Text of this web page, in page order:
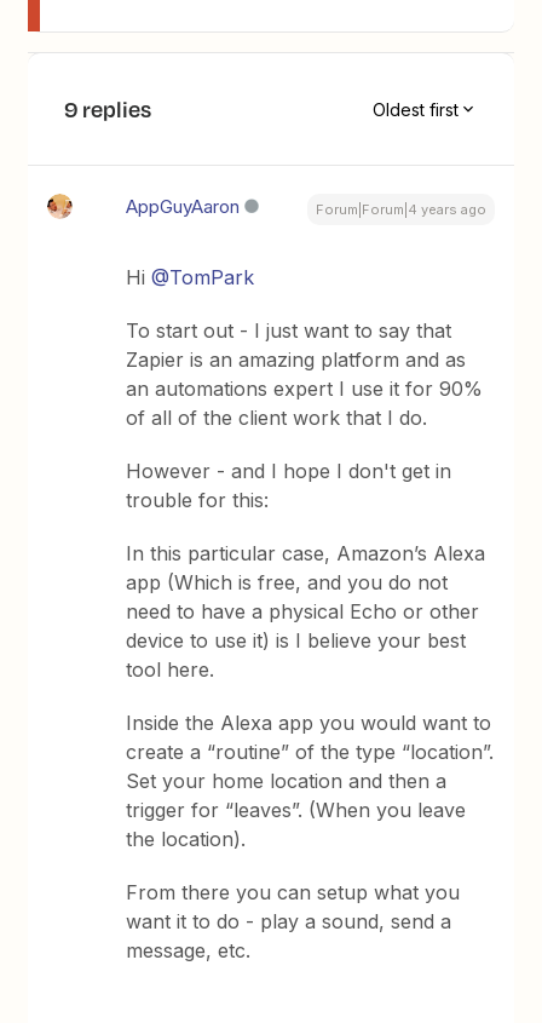
9 replies Oldest first
AppGuyAaron Forum|Forum|4 years ago
Hi@TomPark
To start out - I just want to say that
Zapier is an amazing platform and as
an automations expert I use it for 90%
of all of the client work that I do.
However - and I hope I don't get in
trouble for this:
In this particular case, Amazon’s Alexa
app (Which is free, and you do not
need to have a physical Echo or other
device to use it) is I believe your best
tool here.
Inside the Alexa app you would want to
create a “routine” of the type “location”.
Set your home location and then a
trigger for “leaves”. (When you leave
the location).
From there you can setup what you
want it to do - play a sound, send a
message, etc.